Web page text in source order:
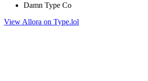
Damn Type Co
View Allora on Type.lol